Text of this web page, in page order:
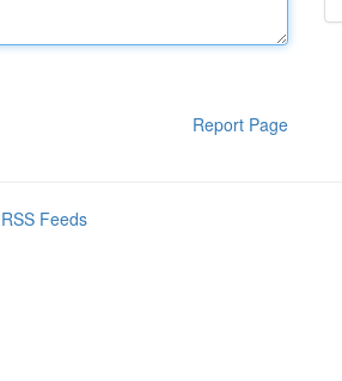
Report Page
Feeds